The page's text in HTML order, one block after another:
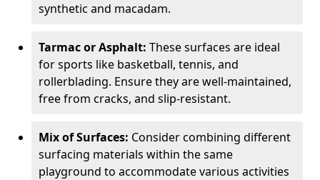
synthetic and macadam.
Tarmac or Asphalt: These surfaces are ideal
for sports like basketball, tennis, and
rollerblading. Ensure they are well-maintained,
free from cracks, and slip-resistant.
Mix of Surfaces: Consider combining different
surfacing materials within the same
playground to accommodate various activities